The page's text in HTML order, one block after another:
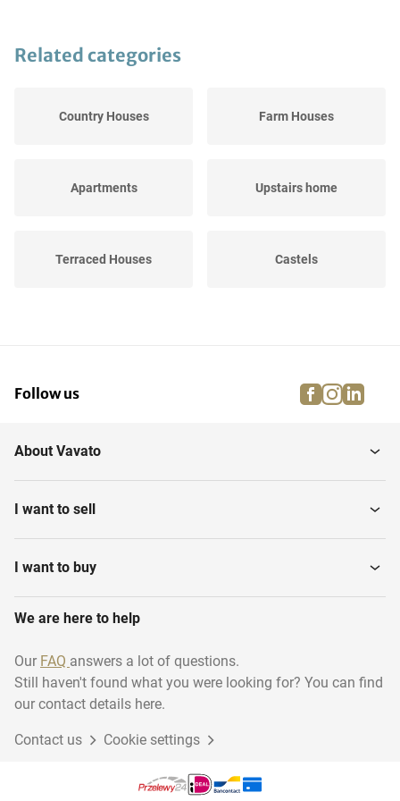
Related categories
Country Houses Farm Houses
Apartments Upstairs home
Terraced Houses Castels
Downstairs home Various Real estate
Garages
Building Plots First + Second floor home
Follow us facebook
About Vavato
I want to sell
I want to buy
We are here to help
Our FAQ answers a lot of questions.
Still haven't found what you were looking for? You can find
our contact details here.
Contact us Cookie settings